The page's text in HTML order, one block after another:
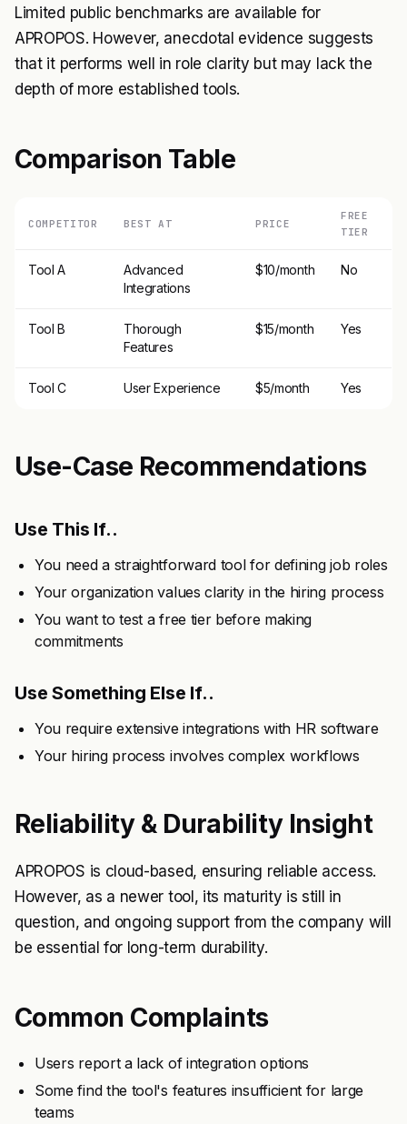
Limited public benchmarks are available for
APROPOS. However, anecdotal evidence suggests
that it performs well in role clarity but may lack the
depth of more established tools.
Comparison Table
COMPETITOR BEST AT PRICE
FREE
TIER
Tool A
Advanced
Integrations
$10/month No
Tool B
Thorough
Features
$15/month Yes
Tool C User Experience $5/month Yes
Use-Case Recommendations
Use This If..
You need a straightforward tool for defining job roles
Your organization values clarity in the hiring process
You want to test a free tier before making
commitments
Use Something Else If..
You require extensive integrations with HR software
Your hiring process involves complex workflows
Reliability & Durability Insight
APROPOS is cloud-based, ensuring reliable access.
However, as a newer tool, its maturity is still in
question, and ongoing support from the company will
be essential for long-term durability.
Common Complaints
Users report a lack of integration options
Some find the tool's features insufficient for large
teams